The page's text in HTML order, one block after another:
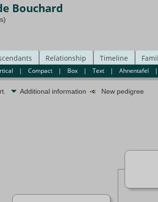
Bouchard
Relationship Timeline
| Compact| Box| Text| Ahnentafel
Additional information New pedigree